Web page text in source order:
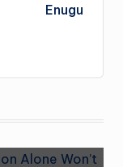
Enugu